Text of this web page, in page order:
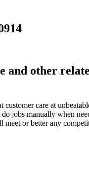
and other
care at
jobs manually when
or better any